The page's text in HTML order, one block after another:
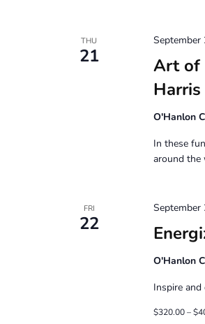
THU
21
Art of
September
O'Hanlon
In these
around the
FRI
22
September
O'Hanlon
Inspire
$320.00 –